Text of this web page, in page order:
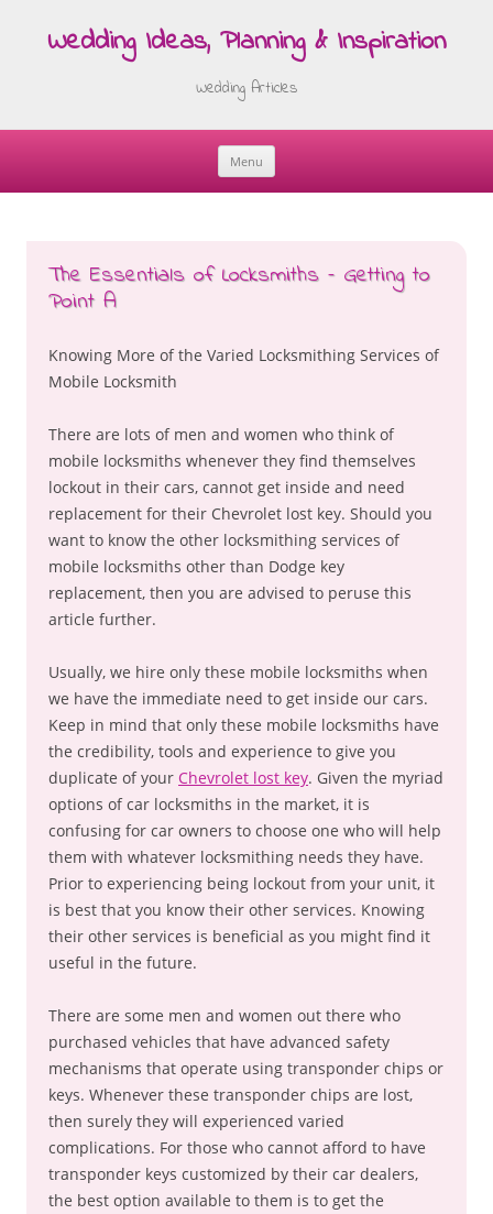
Wedding Ideas, Planning & Inspiration
Wedding Articles
Menu
Skip
The Essentials of Locksmiths – Getting to
Point A
Knowing More of the Varied Locksmithing Services of
Mobile Locksmith
There are lots of men and women who think of
mobile locksmiths whenever they find themselves
lockout in their cars, cannot get inside and need
replacement for their Chevrolet lost key. Should you
want to know the other locksmithing services of
mobile locksmiths other than Dodge key
replacement, then you are advised to peruse this
article further.
Usually, we hire only these mobile locksmiths when
we have the immediate need to get inside our cars.
Keep in mind that only these mobile locksmiths have
the credibility, tools and experience to give you
duplicate of your Chevrolet lost key. Given the myriad
options of car locksmiths in the market, it is
confusing for car owners to choose one who will help
them with whatever locksmithing needs they have.
Prior to experiencing being lockout from your unit, it
is best that you know their other services. Knowing
their other services is beneficial as you might find it
useful in the future.
There are some men and women out there who
purchased vehicles that have advanced safety
mechanisms that operate using transponder chips or
keys. Whenever these transponder chips are lost,
then surely they will experienced varied
complications. For those who cannot afford to have
transponder keys customized by their car dealers,
the best option available to them is to get the